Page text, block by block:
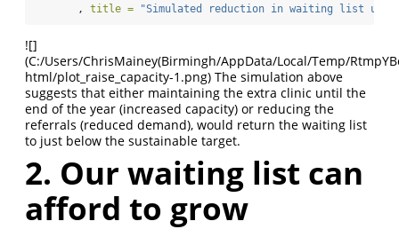
       ,
title = "Simulated reduction in waiting list using
![]
(C:/Users/ChrisMainey(Birmingh/AppData/Local/Temp/
html/plot_raise_capacity-1.png) The simulation above
suggests that either maintaining the extra clinic until the
end of the year (increased capacity) or reducing the
referrals (reduced demand), would return the waiting list
to just below the sustainable target.
2. Our waiting list can
afford to grow